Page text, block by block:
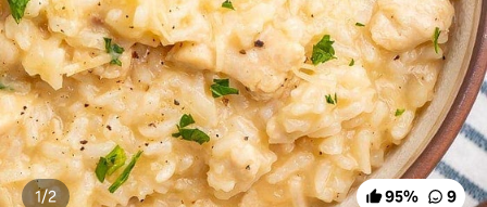
95% 9
1/2